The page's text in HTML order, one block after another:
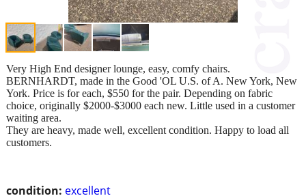
condition: excellent
Very High End designer lounge, easy, comfy chairs.
BERNHARDT, made in the Good 'OL U.S. of A. New York, New
York. Price is for each, $550 for the pair. Depending on fabric
choice, originally $2000-$3000 each new. Little used in a customer
waiting area.
They are heavy, made well, excellent condition. Happy to load all
customers.